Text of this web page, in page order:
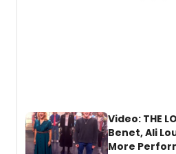
Video: THE
Benet, Ali
More